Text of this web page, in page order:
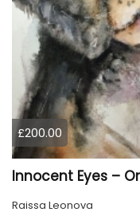
£200.00
Raissa Leonova